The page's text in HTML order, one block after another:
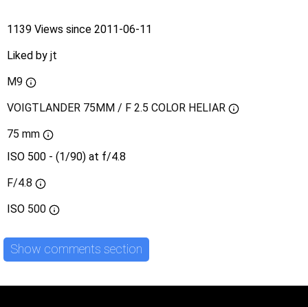
1139 Views since 2011-06-11
Liked by jt
M9
VOIGTLANDER 75MM / F 2.5 COLOR HELIAR
75 mm
ISO 500 - (1/90) at f/4.8
F/4.8
ISO 500
Show comments section